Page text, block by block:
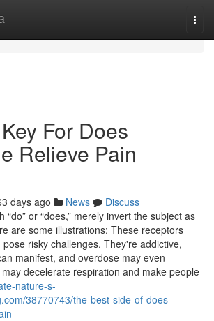
For Does
Relieve Pain
days ago News
Discuss
“do” or “does,” merely invert the subject as
are some illustrations: These receptors
risky challenges. They're addictive,
manifest, and overdose may even
decelerate respiration and make people
nature-s-
38770743/the-best-side-of-does-